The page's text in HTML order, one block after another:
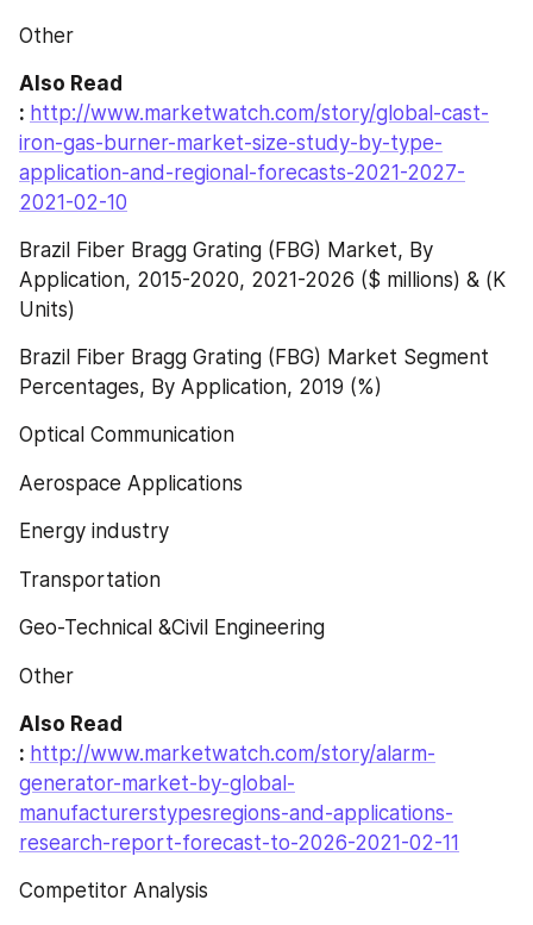
Other
Also Read
: http://www.marketwatch.com/story/global-cast-
iron-gas-burner-market-size-study-by-type-
application-and-regional-forecasts-2021-2027-
2021-02-10
Brazil Fiber Bragg Grating (FBG) Market, By
Application, 2015-2020, 2021-2026 ($ millions) & (K
Units)
Brazil Fiber Bragg Grating (FBG) Market Segment
Percentages, By Application, 2019 (%)
Optical Communication
Aerospace Applications
Energy industry
Transportation
Geo-Technical &Civil Engineering
Other
Also Read
: http://www.marketwatch.com/story/alarm-
generator-market-by-global-
manufacturerstypesregions-and-applications-
research-report-forecast-to-2026-2021-02-11
Competitor Analysis